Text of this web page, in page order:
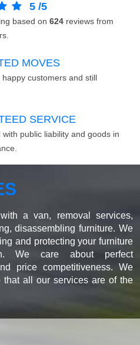
5 /5
based on 624 reviews from
MOVES
happy customers and still
SERVICE
with public liability and goods in
a van, removal services,
disassembling furniture. We
and protecting your furniture
We care about perfect
price competitiveness. We
that all our services are of the